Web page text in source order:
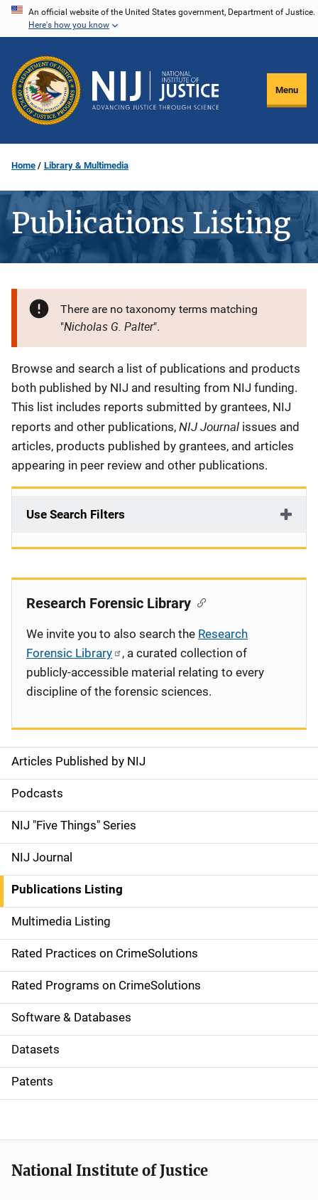
Skip
content
An official website of the United States government, Department of Justice.
Here's how you know
Menu
Home Library & Multimedia
Publications Listing
There are no taxonomy terms matching
"Nicholas G. Palter".
Description
Browse and search a list of publications and products
both published by NIJ and resulting from NIJ funding.
This list includes reports submitted by grantees, NIJ
reports and other publications, NIJ Journal issues and
articles, products published by grantees, and articles
appearing in peer review and other publications.
Use Search Filters
S
i
d
e
n
a
v
i
g
a
t
i
o
Articles Published by NIJ
Podcasts
NIJ "Five Things" Series
NIJ Journal
Publications Listing
Multimedia Listing
Rated Practices on CrimeSolutions
Rated Programs on CrimeSolutions
Software & Databases
Datasets
Patents
Research Forensic Library
We invite you to also search the Research
Forensic Library
, a curated collection of
publicly-accessible material relating to every
discipline of the forensic sciences.
National Institute of Justice